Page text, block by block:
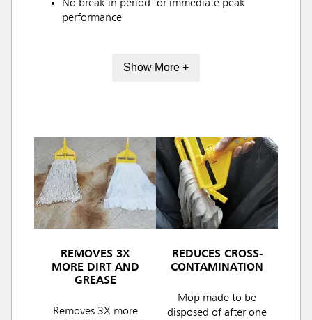
No break-in period for immediate peak
performance
Show More +
REMOVES 3X
MORE DIRT AND
GREASE
Removes 3X more
REDUCES CROSS-
CONTAMINATION
Mop made to be
disposed of after one